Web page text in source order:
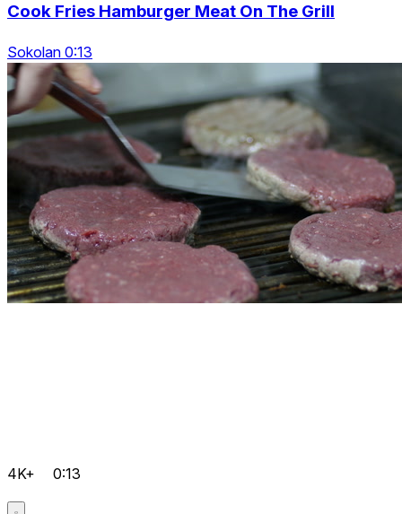
Cook Fries Hamburger Meat On The Grill
Sokolan 0:13
4K+ 0:13